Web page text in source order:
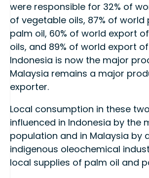
were responsible for 32% of
of vegetable oils, 87% of
palm oil, 60% of world export
oils, and 89% of world export
Indonesia is now the major
Malaysia remains a major
exporter.
Local consumption in these
influenced in Indonesia by the
population and in Malaysia by
indigenous oleochemical
local supplies of palm oil and